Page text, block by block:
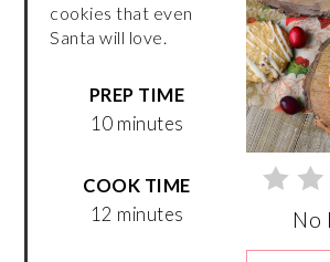
No
cookies that even
Santa will love.
PREP TIME
10 minutes
COOK TIME
12 minutes